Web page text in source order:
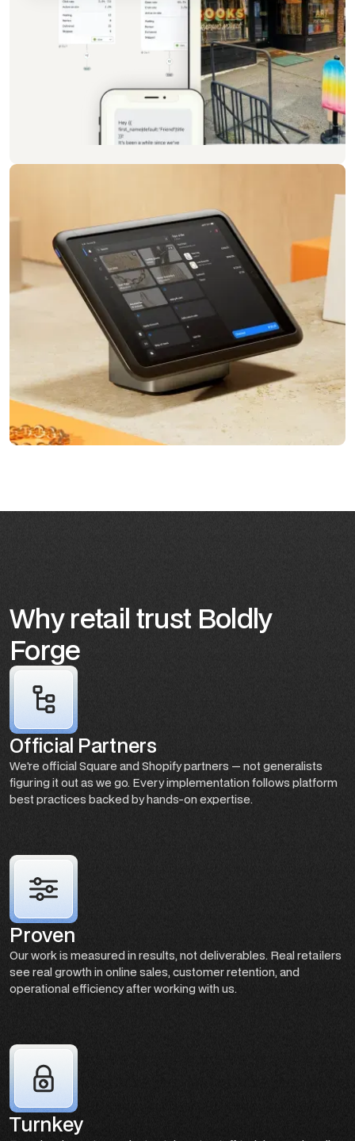
Why retail trust Boldly
Forge
Official Partners
We're official Square and Shopify partners — not generalists
figuring it out as we go. Every implementation follows platform
best practices backed by hands-on expertise.
Proven
Our work is measured in results, not deliverables. Real retailers
see real growth in online sales, customer retention, and
operational efficiency after working with us.
Turnkey